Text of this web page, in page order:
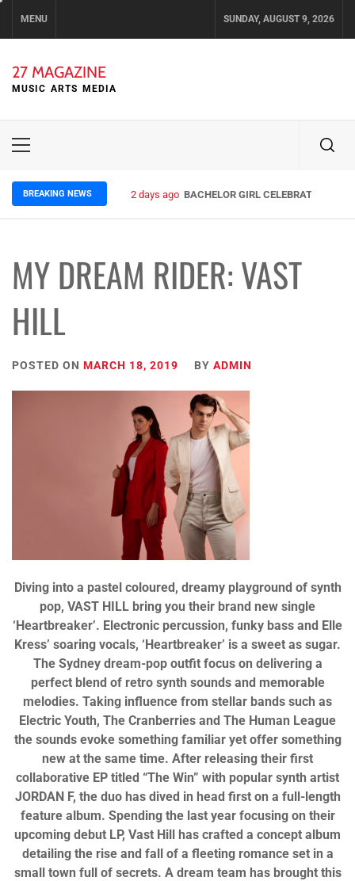
MENU SUNDAY, AUGUST 9, 2026
27 MAGAZINE
MUSIC ARTS MEDIA
Primary
BREAKING NEWS 2 days ago BACHELOR GIRL CELEBRATE THE
MY DREAM RIDER: VAST
HILL
POSTED ON MARCH 18, 2019 BY ADMIN
Diving into a pastel coloured, dreamy playground of synth
pop, VAST HILL bring you their brand new single
‘Heartbreaker’. Electronic percussion, funky bass and Elle
Kress’ soaring vocals, ‘Heartbreaker’ is a sweet as sugar.
The Sydney dream-pop outfit focus on delivering a
perfect blend of retro synth sounds and memorable
melodies. Taking influence from stellar bands such as
Electric Youth, The Cranberries and The Human League
the sounds evoke something familiar yet offer something
new at the same time. After releasing their first
collaborative EP titled “The Win” with popular synth artist
JORDAN F, the duo has dived in head first on a full-length
feature album. Spending the last year focusing on their
upcoming debut LP, Vast Hill has crafted a concept album
detailing the rise and fall of a fleeting romance set in a
small town full of secrets. A dream team has brought this